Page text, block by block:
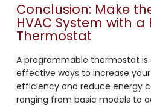
Conclusion: Make
HVAC System with
Thermostat
A programmable thermostat
effective ways to increase your
efficiency and reduce energy
ranging from basic models to